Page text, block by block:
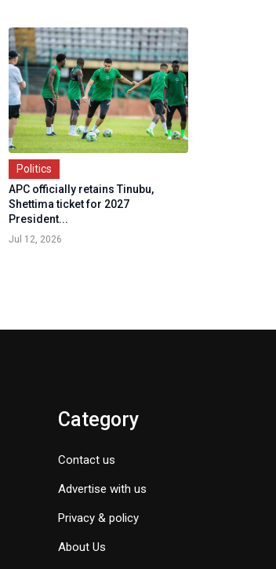
Politics
APC officially retains Tinubu,
Shettima ticket for 2027
President...
Jul 12, 2026
Category
Contact us
Advertise with us
Privacy & policy
About Us